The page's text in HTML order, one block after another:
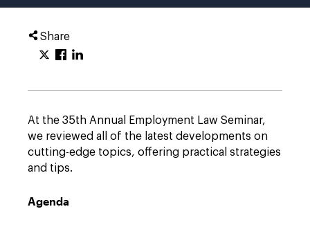
Share
At the 35th Annual Employment Law Seminar,
we reviewed all of the latest developments on
cutting-edge topics, offering practical strategies
and tips.
Agenda